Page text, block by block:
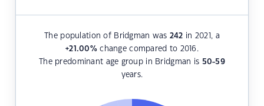
The population of Bridgman was 242 in 2021, a
+21.00%change compared to 2016.
The predominant age group in Bridgman is 50-59
years.